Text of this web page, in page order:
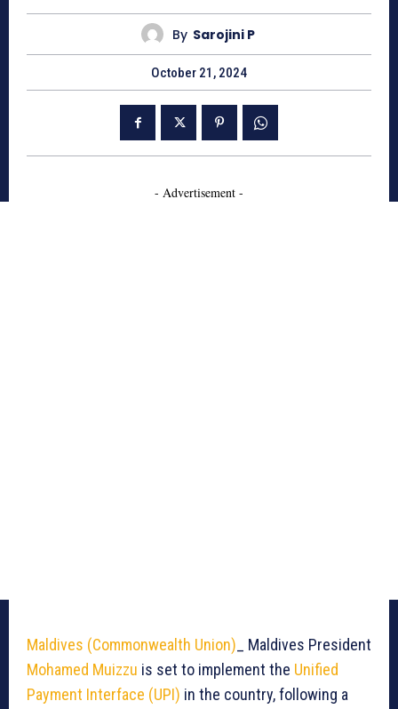
By Sarojini P
October 21, 2024
- Advertisement -
Maldives (Commonwealth Union) _ Maldives President
Mohamed Muizzu is set to implement the Unified
Payment Interface (UPI) in the country, following a